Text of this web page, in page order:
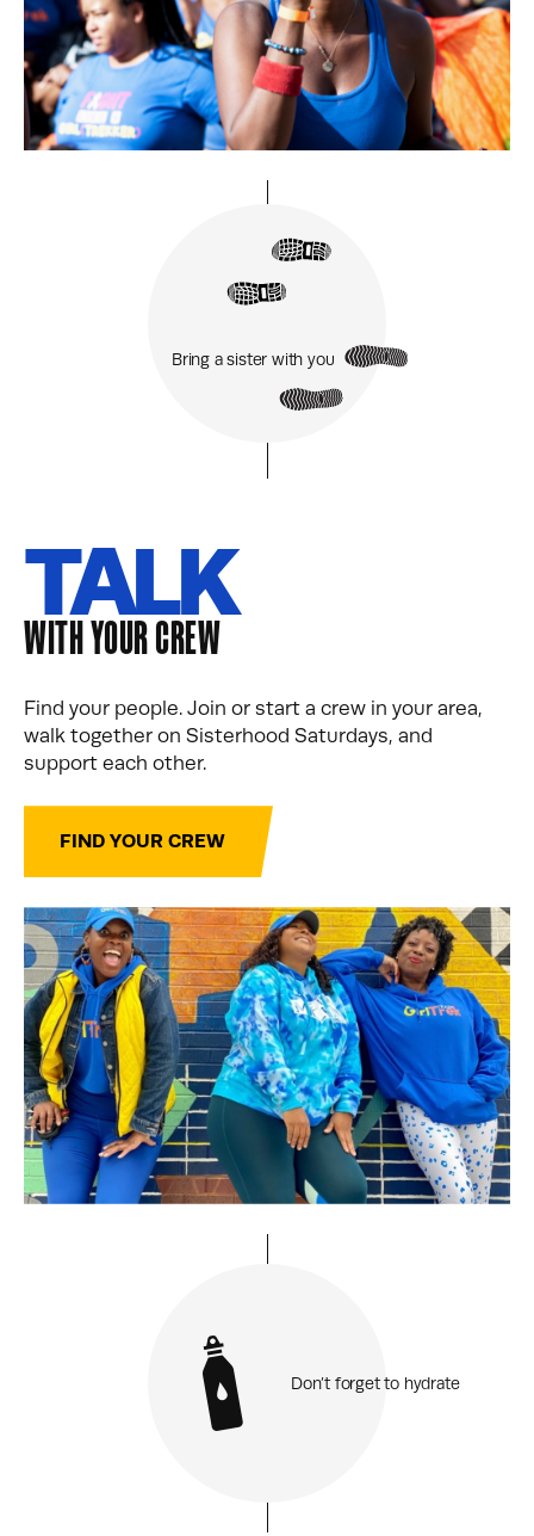
Bring a sister with you
TALK
WITH YOUR CREW
Find your people. Join or start a crew in your area,
walk together on Sisterhood Saturdays, and
support each other.
FIND YOUR CREW
Don’t forget to hydrate